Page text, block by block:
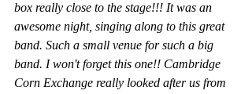
box really close to the stage!!! It was an
awesome night, singing along to this great
band. Such a small venue for such a big
band. I won't forget this one!! Cambridge
Corn Exchange really looked after us from